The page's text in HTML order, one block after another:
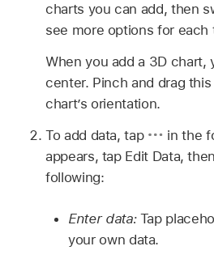
charts you can add, then
see more options for each
When you add a 3D chart,
center. Pinch and drag
chart’s orientation.
To add data, tap
in the
appears, tap Edit Data,
following:
Enter data: Tap
your own data.